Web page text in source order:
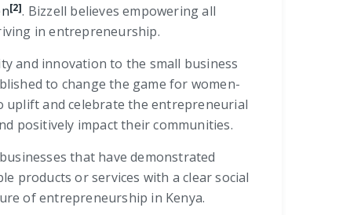
[2]. Bizzell believes empowering all
in entrepreneurship.
and innovation to the small business
to change the game for women-
uplift and celebrate the entrepreneurial
positively impact their communities.
that have demonstrated
products or services with a clear social
of entrepreneurship in Kenya.